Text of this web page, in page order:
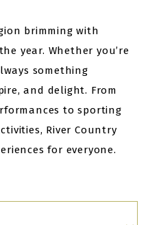
brimming with
year. Whether you’re
something
and delight. From
to sporting
River Country
for everyone.